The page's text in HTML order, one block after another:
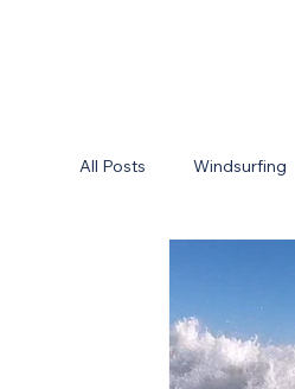
All Posts Windsurfing